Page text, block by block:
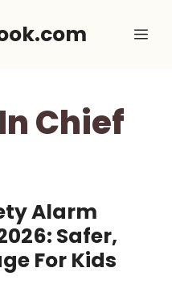
Chief
Alarm
Safer,
For Kids